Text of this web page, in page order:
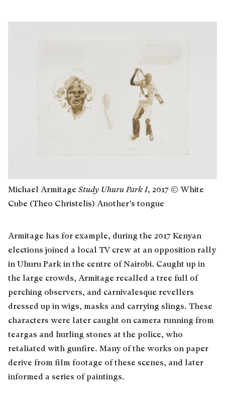
Michael Armitage Study Uhuru Park I, 2017 © White
Cube (Theo Christelis) Another’s tongue
Armitage has for example, during the 2017 Kenyan
elections joined a local TV crew at an opposition rally
in Uhuru Park in the centre of Nairobi. Caught up in
the large crowds, Armitage recalled a tree full of
perching observers, and carnivalesque revellers
dressed up in wigs, masks and carrying slings. These
characters were later caught on camera running from
teargas and hurling stones at the police, who
retaliated with gunfire. Many of the works on paper
derive from film footage of these scenes, and later
informed a series of paintings.